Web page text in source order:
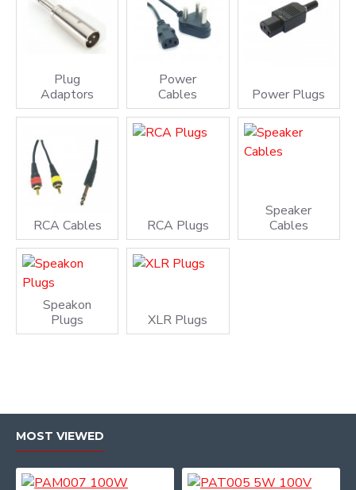
Plug
Adaptors
Power
Cables
Power Plugs
RCA Cables RCA Plugs
Speaker
Cables
Speakon
Plugs
XLR Plugs
MOST VIEWED